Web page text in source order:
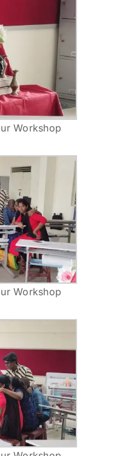
Workshop
Workshop